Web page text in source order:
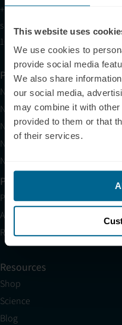
This website uses
We use cookies to
provide social media
We also share
our social media,
may combine it with
provided to them or that
of their services.
+1 (209) 268-7839
sales@neuronic.com
10am EST to 10pm EST
Products
Neuradiant 1070
Neuronic LIGHT
Neuronic LIGHT Consultation
Neuradiant 1070 Consultation
Neuronic CARE Extended
Partner with Us
Partnerships
Affiliates
Research
Resources
Shop
Science
Blog